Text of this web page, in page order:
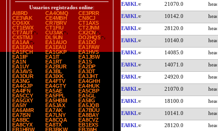
Usuarios registrados online:
AI8RD
CA4OMQ
CE3PRR
CE3VAK
CE4MBH
CN8CJ
CO6XX
CR7BRV
CT1AXS
CT1EWX
CT1FIU
CT2JNM
CT7AUT
CU3AK
CX2CN
CX5TMJ
DL9UN
DO2HQS
EA1AA
EA1AUO
EA1DO
EA1EAN
EA1EAU
EA1FAW
EA1FCH
EA1GKP
EA1HVS
EA1IIF
EA1IT
EA1JBW
EA1N
EA1RT
EA1S
EA1UY
EA2BUR
EA2DP
EA3AVS
EA3BL
EA3DT
EA3DUR
EA3IXK
EA3JHT
EA3NG
EA4FTV
EA4GHH
EA4GJP
EA4GTY
EA4HUK
EA4IFN
EA5AE
EA5CBP
EA5CCY
EA5FPL
EA5GL
EA5GXY
EA5HBM
EA5IIG
EA5IY
EA5JAX
EA5JQB
EA6AMR
EA7AK
EA7BUU
EA7ISN
EA7LNY
EA8BAY
EA8BC
EA8CQA
EA8CVZ
EA8CYX
EA8TX
EB1EXS
EB1HRW
EB3BKW
EB3WH
EA8KL 21070.0
EA8KL 10142.0
EA8KL 28120.0
EA8KL 10140.0
EA8KL 14085.0
EA8KL 14071.0
EA8KL 24920.0
EA8KL 21070.0
EA8KL 18100.0
EA8KL 10141.0
EA8KL 28120.0